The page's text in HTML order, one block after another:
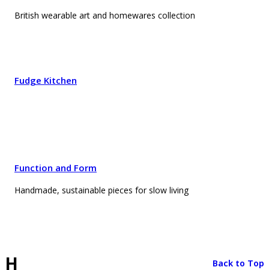
British wearable art and homewares collection
Fudge Kitchen
Function and Form
Handmade, sustainable pieces for slow living
H Back to Top